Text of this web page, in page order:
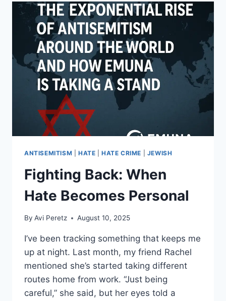
ANTISEMITISM HATE |HATE CRIME JEWISH
Fighting Back: When
Hate Becomes Personal
By Avi Peretz August 10, 2025
I’ve been tracking something that keeps me
up at night. Last month, my friend Rachel
mentioned she’s started taking different
routes home from work. “Just being
careful,” she said, but her eyes told a